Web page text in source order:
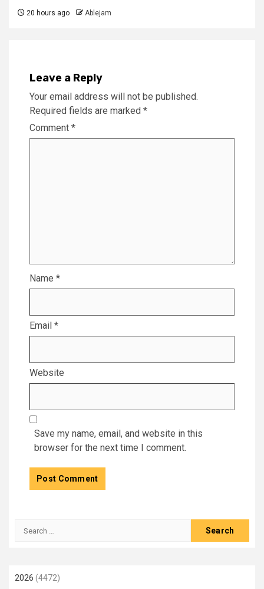
20 hours ago Ablejam
Leave a Reply
Your email address will not be published.
Required fields are marked *
Comment *
Name *
Email *
Website
Save my name, email, and website in this
browser for the next time I comment.
Search
2026 (4472)